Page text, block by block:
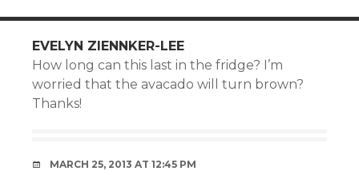
EVELYN ZIENNKER-LEE
How long can this last in the fridge? I’m
worried that the avacado will turn brown?
Thanks!
MARCH 25, 2013 AT 12:45 PM